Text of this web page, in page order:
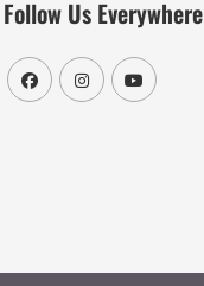
Follow Us Everywhere